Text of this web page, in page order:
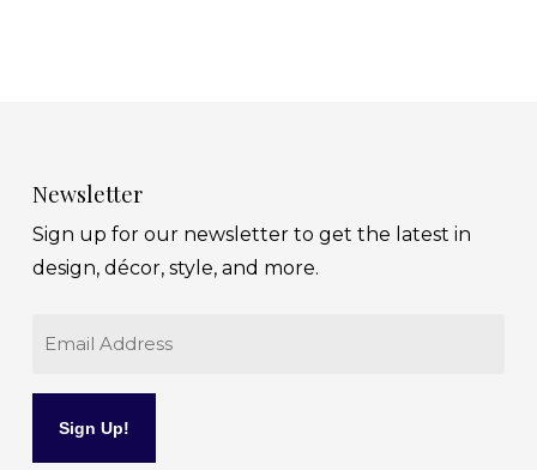
Newsletter
Sign up for our newsletter to get the latest in
design, décor, style, and more.